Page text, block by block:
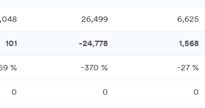
26,499 6,625
101 -24,778
1,568
% -370 % -27 %
0 0 0